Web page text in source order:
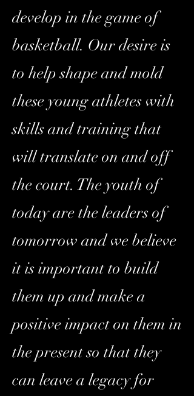
develop in the game of
basketball. Our desire is
to help shape and mold
these young athletes with
skills and training that
will translate on and off
the court. The youth of
today are the leaders of
tomorrow and we believe
it is important to build
them up and make a
positive impact on them in
the present so that they
can leave a legacy for